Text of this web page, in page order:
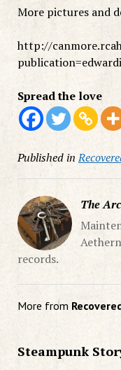
More pictures and
http://
Spread the love
Published in
The
records.
More from
Steampunk